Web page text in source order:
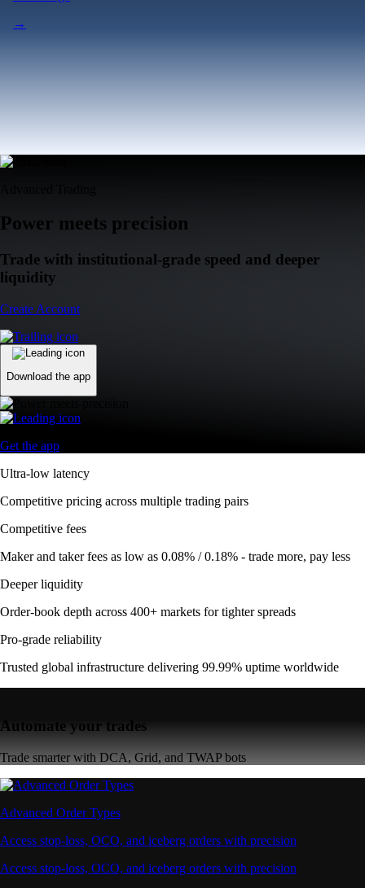
→
Power meets precision
Trade with institutional-grade speed and deeper
liquidity
Create Account
Download the app
Get the app
Ultra-low latency
Competitive pricing across multiple trading pairs
Competitive fees
Maker and taker fees as low as 0.08% / 0.18% - trade more, pay less
Deeper liquidity
Order-book depth across 400+ markets for tighter spreads
Pro-grade reliability
Trusted global infrastructure delivering 99.99% uptime worldwide
Automate your trades
Trade smarter with DCA, Grid, and TWAP bots
Advanced Order Types
Access stop-loss, OCO, and iceberg orders with precision
Access stop-loss, OCO, and iceberg orders with precision